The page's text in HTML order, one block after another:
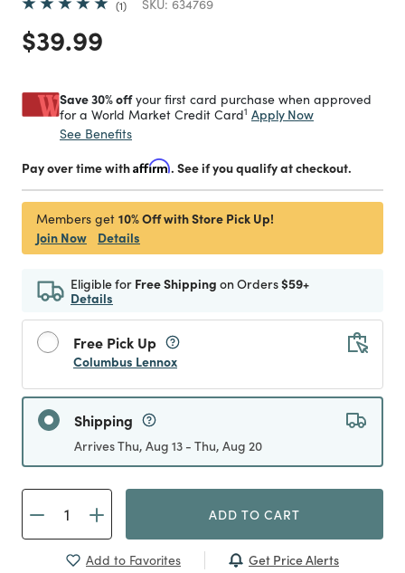
1 SKU: 634769
Price reduced from
$39.99
Save 30% offyour first card purchase when approved
for a World Market Credit Card1 Apply Now
See Benefits
Pay over time withAffirm. See if you qualify at checkout.
Members get 10% Off with Store Pick Up!
Join Now
Details
Eligible for Free Shipping on Orders$59+
Details
Free Pick Up
Columbus Lennox
Shipping
Arrives Thu, Aug 13 - Thu, Aug 20
ADD TO CART
Add to Favorites Get Price Alerts